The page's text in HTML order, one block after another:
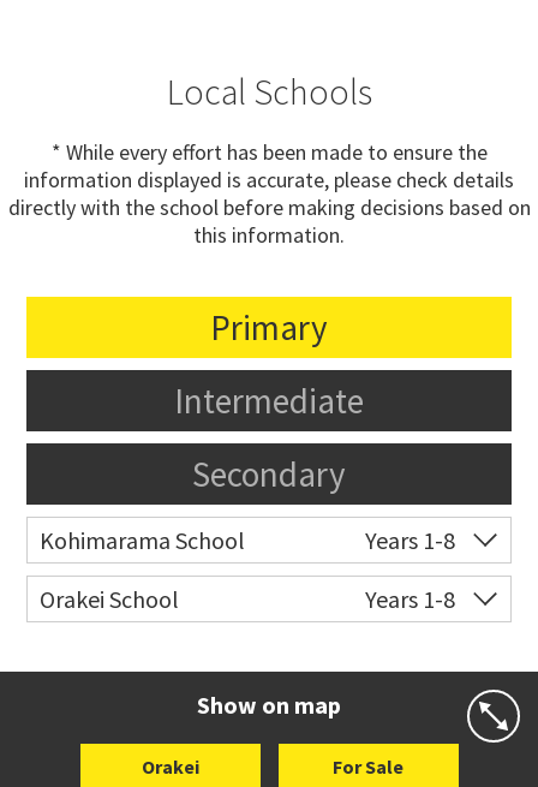
Local Schools
* While every effort has been made to ensure the
information displayed is accurate, please check details
directly with the school before making decisions based on
this information.
Primary
Intermediate
Secondary
Kohimarama School
Years 1-8
Co-ed 112 Kohimarama Road 09 528 5306
Website
Zoning map
Orakei School
Years 1-8
Show on map
Orakei For Sale